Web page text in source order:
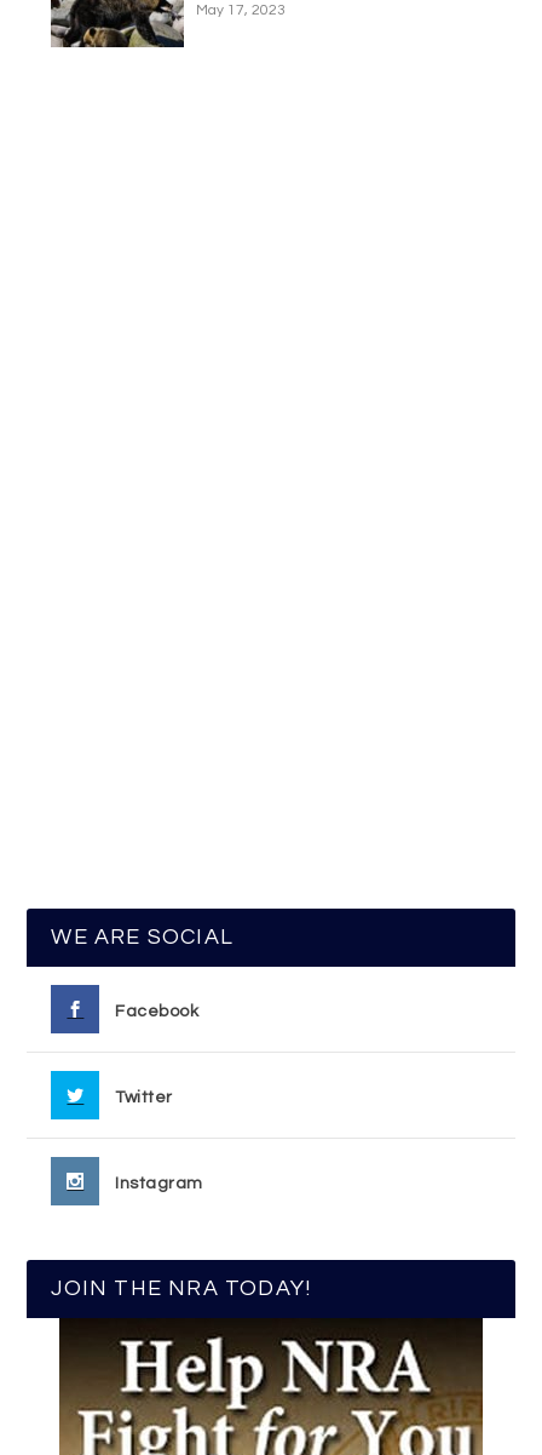
May 17, 2023
WE ARE SOCIAL
Facebook
Twitter
Instagram
JOIN THE NRA TODAY!